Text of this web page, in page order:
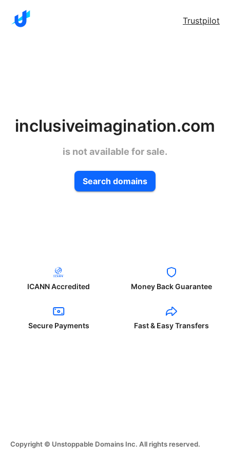
Trustpilot
inclusiveimagination.com
is not available for sale.
Search domains
ICANN Accredited Money Back Guarantee
Secure Payments Fast & Easy Transfers
Copyright © Unstoppable Domains Inc. All rights reserved.